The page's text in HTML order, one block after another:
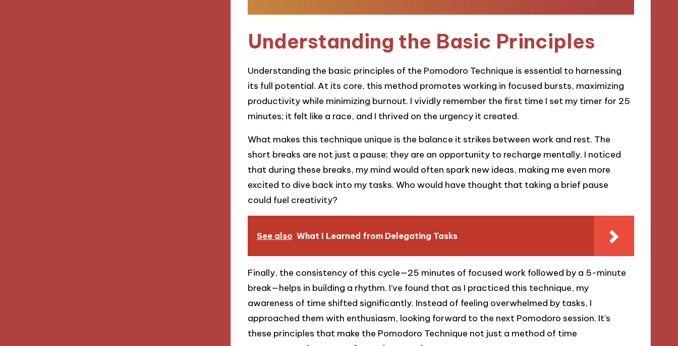
Understanding the Basic Principles
Understanding the basic principles of the Pomodoro Technique is essential to harnessing
its full potential. At its core, this method promotes working in focused bursts, maximizing
productivity while minimizing burnout. I vividly remember the first time I set my timer for 25
minutes; it felt like a race, and I thrived on the urgency it created.
What makes this technique unique is the balance it strikes between work and rest. The
short breaks are not just a pause; they are an opportunity to recharge mentally. I noticed
that during these breaks, my mind would often spark new ideas, making me even more
excited to dive back into my tasks. Who would have thought that taking a brief pause
could fuel creativity?
See also What I Learned from Delegating Tasks
Finally, the consistency of this cycle—25 minutes of focused work followed by a 5-minute
break—helps in building a rhythm. I’ve found that as I practiced this technique, my
awareness of time shifted significantly. Instead of feeling overwhelmed by tasks, I
approached them with enthusiasm, looking forward to the next Pomodoro session. It’s
these principles that make the Pomodoro Technique not just a method of time